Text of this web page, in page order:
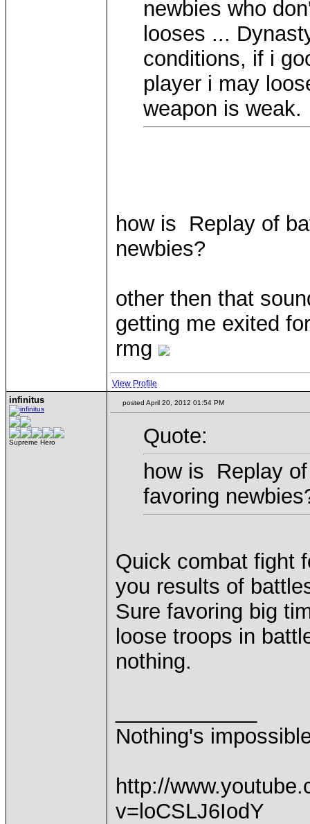
newbies who
looses ...
conditions, if i
player i may
weapon is weak.
how is Replay of
newbies?
other then that
getting me exited
rmg
View Profile
infinitus
Supreme Hero
posted April 20, 2012 01:54 PM
Quote:
how is Replay
favoring
Quick combat fight
you results of
Sure favoring big
loose troops in
nothing.
Nothing's
http://
v=loCSLJ6IodY